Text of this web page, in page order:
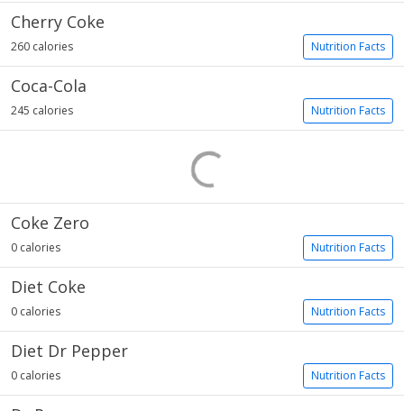
Cherry Coke
Nutrition Facts
260 calories
Coca-Cola
Nutrition Facts
245 calories
Coke Zero
Nutrition Facts
0 calories
Diet Coke
Nutrition Facts
0 calories
Diet Dr Pepper
Nutrition Facts
0 calories